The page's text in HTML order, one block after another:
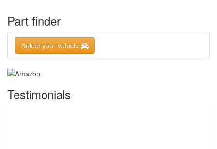
Part finder
Select your vehicle
Testimonials